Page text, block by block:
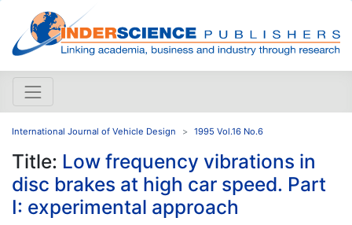
International Journal of Vehicle Design 1995 Vol.16 No.6
Title: Low frequency vibrations in
disc brakes at high car speed. Part
I: experimental approach